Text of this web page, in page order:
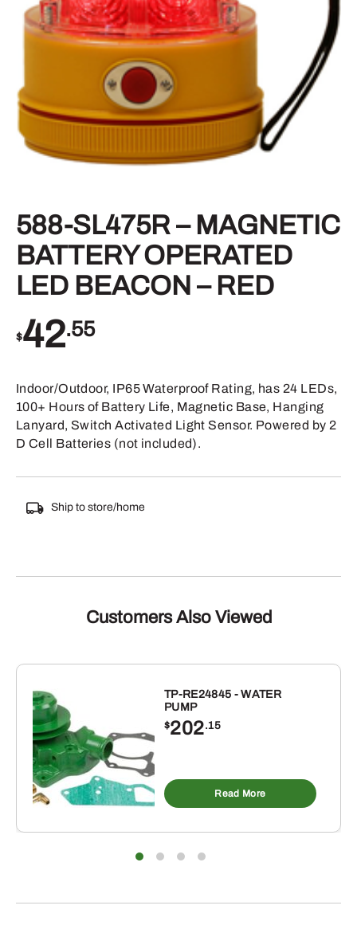
588-SL475R – MAGNETIC
BATTERY OPERATED
LED BEACON – RED
$42.55
Indoor/Outdoor, IP65 Waterproof Rating, has 24 LEDs,
100+ Hours of Battery Life, Magnetic Base, Hanging
Lanyard, Switch Activated Light Sensor. Powered by 2
D Cell Batteries (not included).
Ship to store/home
Customers Also Viewed
TP-RE24845 - WATER
PUMP
$202.15
Read More